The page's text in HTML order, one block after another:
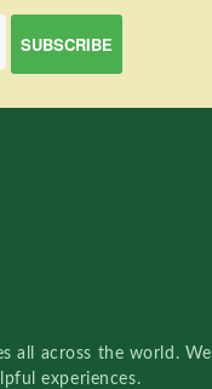
all across the world. We
experiences.